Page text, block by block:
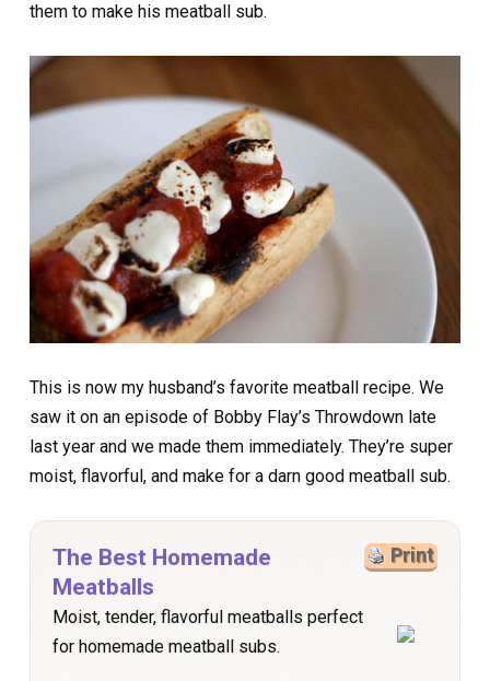
them to make his meatball sub.
This is now my husband’s favorite meatball recipe. We
saw it on an episode of Bobby Flay’s Throwdown late
last year and we made them immediately. They’re super
moist, flavorful, and make for a darn good meatball sub.
Print
The Best Homemade
Meatballs
Moist, tender, flavorful meatballs perfect
for homemade meatball subs.